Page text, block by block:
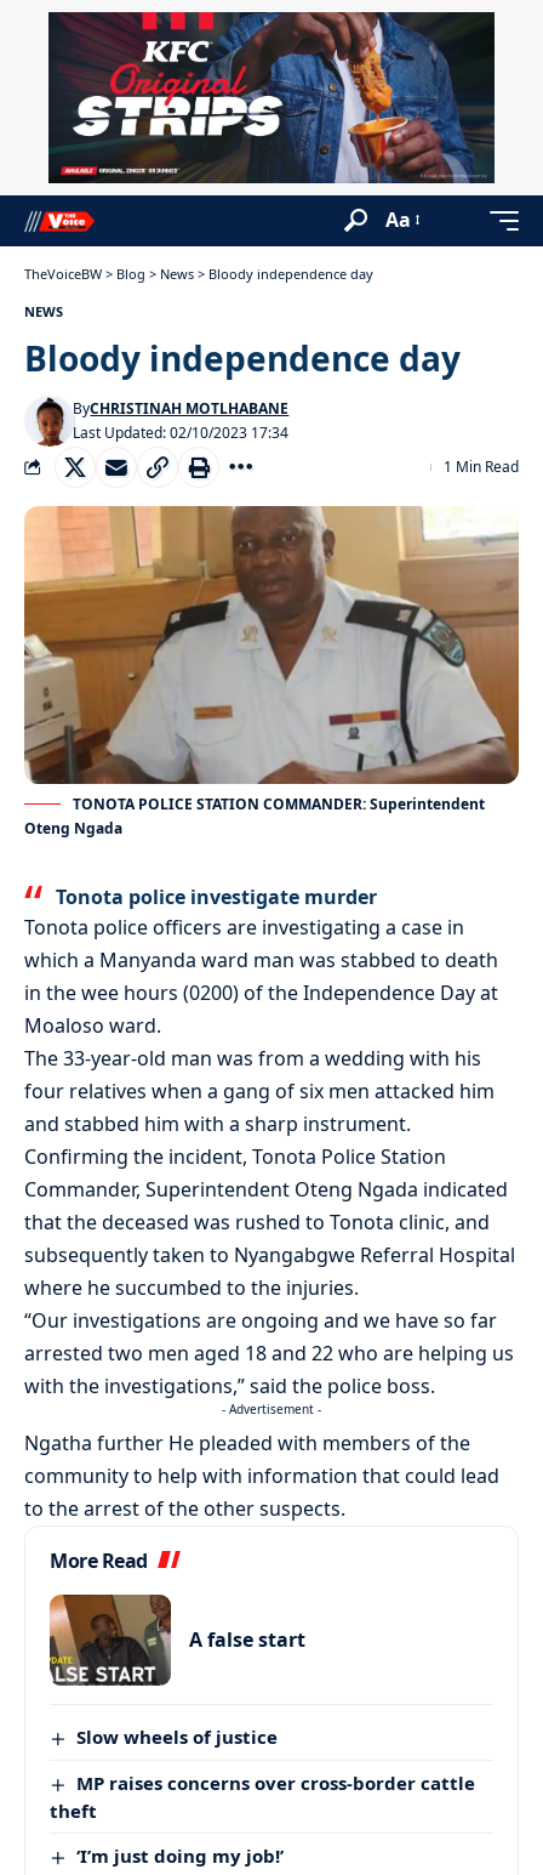
Aa
TheVoiceBW > Blog > News > Bloody independence day
NEWS
Bloody independence day
Last Updated: 02/10/2023 17:34
ByCHRISTINAH MOTLHABANE
1 Min Read
TONOTA POLICE STATION COMMANDER: Superintendent
Oteng Ngada
Tonota police investigate murder
Tonota police officers are investigating a case in
which a Manyanda ward man was stabbed to death
in the wee hours (0200) of the Independence Day at
Moaloso ward.
The 33-year-old man was from a wedding with his
four relatives when a gang of six men attacked him
and stabbed him with a sharp instrument.
Confirming the incident, Tonota Police Station
Commander, Superintendent Oteng Ngada indicated
that the deceased was rushed to Tonota clinic, and
subsequently taken to Nyangabgwe Referral Hospital
where he succumbed to the injuries.
“Our investigations are ongoing and we have so far
arrested two men aged 18 and 22 who are helping us
with the investigations,” said the police boss.
- Advertisement -
Ngatha further He pleaded with members of the
community to help with information that could lead
to the arrest of the other suspects.
More Read
A false start
Slow wheels of justice
MP raises concerns over cross-border cattle
theft
‘I’m just doing my job!’